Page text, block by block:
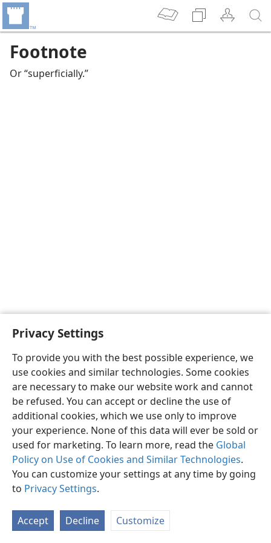
Privacy Settings
To provide you with the best possible experience, we
use cookies and similar technologies. Some cookies
are necessary to make our website work and cannot
be refused. You can accept or decline the use of
additional cookies, which we use only to improve
your experience. None of this data will ever be sold or
used for marketing. To learn more, read the Global
Policy on Use of Cookies and Similar Technologies.
You can customize your settings at any time by going
to Privacy Settings.
Accept Decline Customize
Footnote
Or “superficially.”
English Preferences
Copyright© 2026 Watch Tower Bible and Tract Society of Pennsylvania
Privacy Settings